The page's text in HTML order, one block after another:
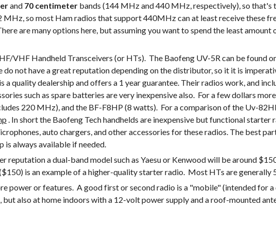
and 70 centimeter bands (144 MHz and 440 MHz, respectively), so
MHz, so most Ham radios that support 440MHz can at least receive these
are many options here, but assuming you want to spend the least
VHF Handheld Transceivers (or HTs).  The Baofeng UV-5R can be found
do not have a great reputation depending on the distributor, so it it is
a quality dealership and offers a 1 year guarantee. Their radios work, and
such as spare batteries are very inexpensive also.  For a few dollars
. In short the Baofeng Tech handhelds are inexpensive but functional
auto chargers, and other accessories for these radios. The best
is always available if needed.
reputation a dual-band model such as Yaesu or Kenwood will be around
is an example of a higher-quality starter radio.  Most HTs are
power or features.  A good first or second radio is a "mobile" (intended for a
also at home indoors with a 12-volt power supply and a roof-mounted